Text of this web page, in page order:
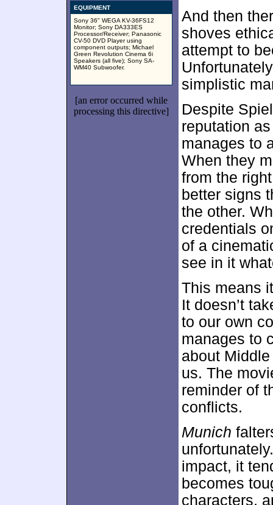
EQUIPMENT
Sony 36" WEGA KV-36FS12
Monitor; Sony DA333ES
Processor/Receiver; Panasonic
CV-50 DVD Player using
component outputs; Michael
Green Revolution Cinema 6i
Speakers (all five); Sony SA-
WM40 Subwoofer.
[an error occurred while
processing this directive]
And then
shoves
attempt to
simplistic
Despite
reputation
manages to
When they
from the
better signs
the other.
credentials
of a
see in it
This means
It doesn’t
to our own
manages to
about
us. The
reminder of
conflicts.
Munich
impact, it
becomes
characters,